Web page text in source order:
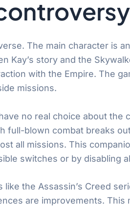
The main character is
story and the
with the Empire. The
missions.
no real choice about the
full-blown combat breaks
all missions. This
switches or by disabling
the Assassin’s Creed
are improvements. This